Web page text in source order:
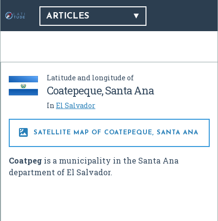
ARTICLES
Latitude and longitude of
Coatepeque, Santa Ana
In El Salvador
 SATELLITE MAP OF COATEPEQUE, SANTA ANA
Coatpeg is a municipality in the Santa Ana
department of El Salvador.